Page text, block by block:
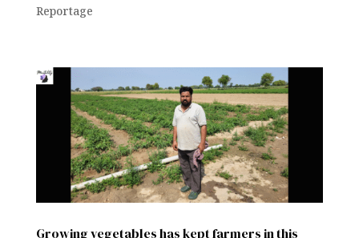
Reportage
Growing vegetables has kept farmers in this